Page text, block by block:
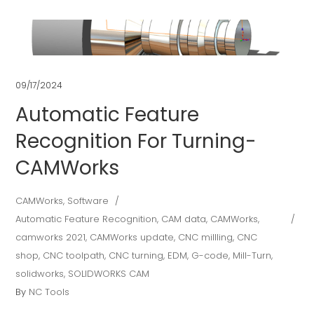
09/17/2024
Automatic Feature
Recognition For Turning-
CAMWorks
CAMWorks, Software
Automatic Feature Recognition, CAM data, CAMWorks,
camworks 2021, CAMWorks update, CNC millling, CNC
shop, CNC toolpath, CNC turning, EDM, G-code, Mill-Turn,
solidworks, SOLIDWORKS CAM
By NC Tools